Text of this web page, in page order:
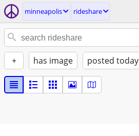
minneapolis rideshare
+ has image posted today